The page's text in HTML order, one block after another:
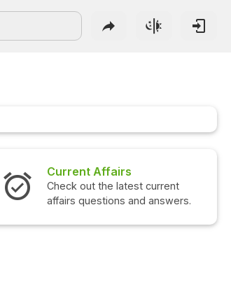
Current Affairs
Check out the latest current
affairs questions and answers.